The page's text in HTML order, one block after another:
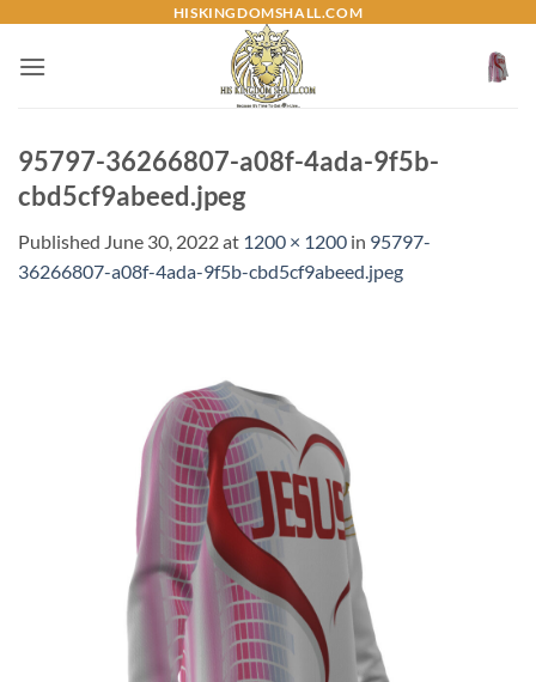
content
HISKINGDOMSHALL.COM
95797-36266807-a08f-4ada-9f5b-
cbd5cf9abeed.jpeg
Published June 30, 2022at 1200 × 1200 in 95797-
36266807-a08f-4ada-9f5b-cbd5cf9abeed.jpeg